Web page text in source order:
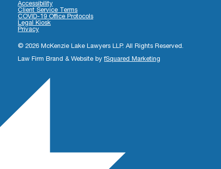
Accessibility
Client Service Terms
COVID-19 Office Protocols
Legal Kiosk
Privacy
© 2026 McKenzie Lake Lawyers LLP. All Rights Reserved.
Law Firm Brand & Website byfSquared Marketing